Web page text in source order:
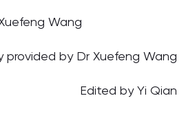
Wang
provided by Dr Xuefeng Wang
Edited by Yi Qian